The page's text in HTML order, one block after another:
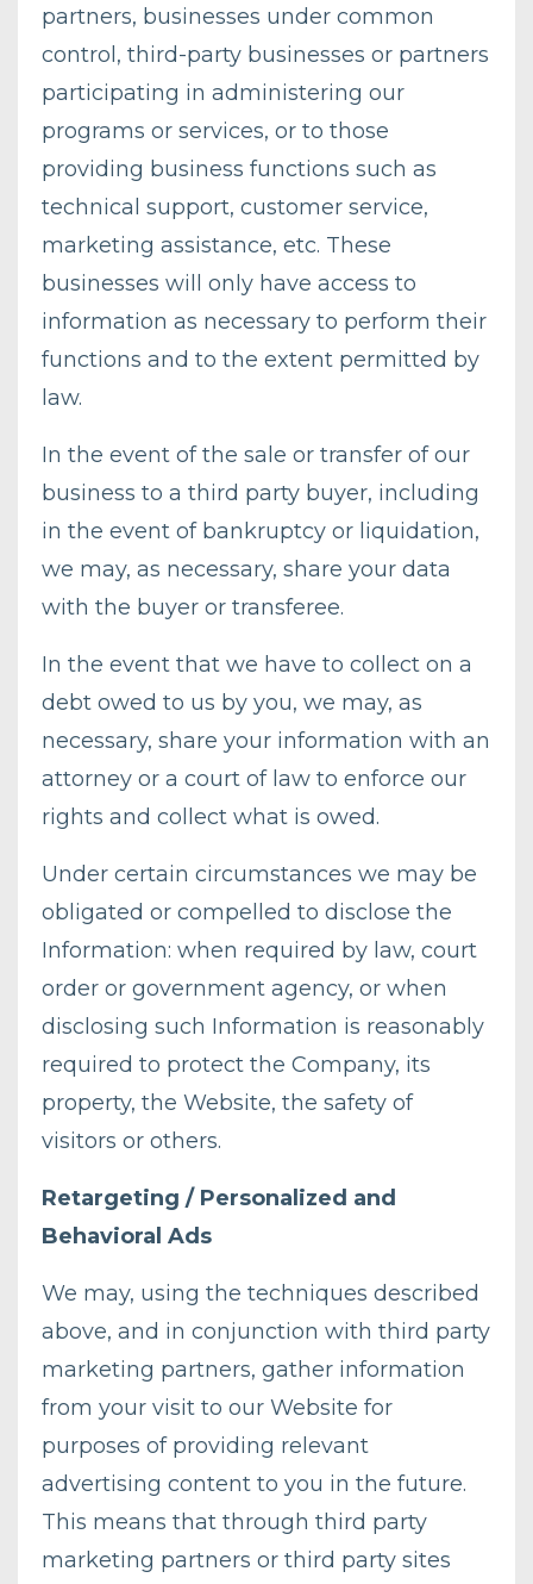
partners, businesses under common
control, third-party businesses or partners
participating in administering our
programs or services, or to those
providing business functions such as
technical support, customer service,
marketing assistance, etc. These
businesses will only have access to
information as necessary to perform their
functions and to the extent permitted by
law.
In the event of the sale or transfer of our
business to a third party buyer, including
in the event of bankruptcy or liquidation,
we may, as necessary, share your data
with the buyer or transferee.
In the event that we have to collect on a
debt owed to us by you, we may, as
necessary, share your information with an
attorney or a court of law to enforce our
rights and collect what is owed.
Under certain circumstances we may be
obligated or compelled to disclose the
Information: when required by law, court
order or government agency, or when
disclosing such Information is reasonably
required to protect the Company, its
property, the Website, the safety of
visitors or others.
Retargeting / Personalized and
Behavioral Ads
We may, using the techniques described
above, and in conjunction with third party
marketing partners, gather information
from your visit to our Website for
purposes of providing relevant
advertising content to you in the future.
This means that through third party
marketing partners or third party sites